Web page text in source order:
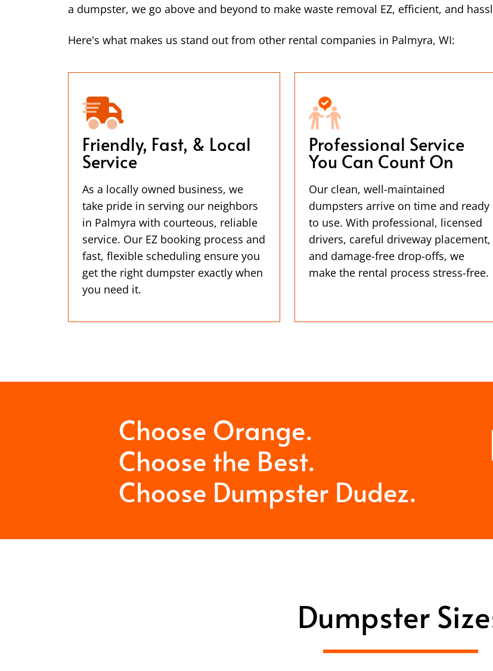
a dumpster, we go above and beyond to make waste removal EZ, efficient, and
Here's what makes us stand out from other rental companies in Palmyra, WI:
Friendly, Fast, & Local
Service
As a locally owned business, we
take pride in serving our neighbors
in Palmyra with courteous, reliable
service. Our EZ booking process and
fast, flexible scheduling ensure you
get the right dumpster exactly when
you need it.
Professional Service
You Can Count On
Our clean, well-maintained
dumpsters arrive on time and ready
to use. With professional, licensed
drivers, careful driveway placement,
and damage-free drop-offs, we
make the rental process stress-free.
Choose Orange.
Choose the Best.
Choose Dumpster Dudez.
Dumpster